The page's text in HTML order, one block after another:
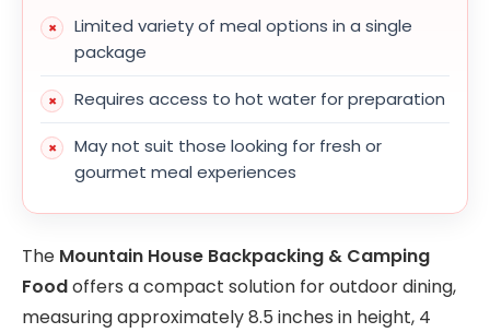
Limited variety of meal options in a single
package
Requires access to hot water for preparation
May not suit those looking for fresh or
gourmet meal experiences
The Mountain House Backpacking & Camping
Foodoffers a compact solution for outdoor dining,
measuring approximately 8.5 inches in height, 4